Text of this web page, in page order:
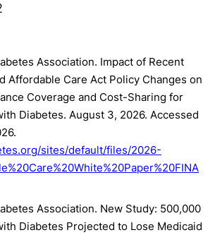
Association. Impact of Recent
Affordable Care Act Policy Changes on
Coverage and Cost-Sharing for
Diabetes. August 3, 2026. Accessed
sites/default/files/2026-
Association. New Study: 500,000
Diabetes Projected to Lose Medicaid